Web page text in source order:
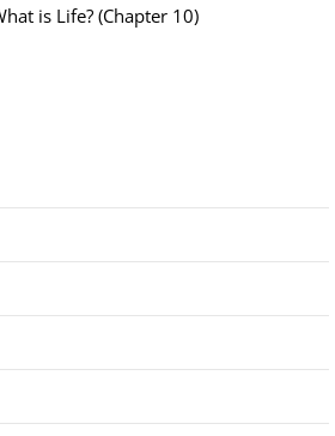
is Life? (Chapter 10)